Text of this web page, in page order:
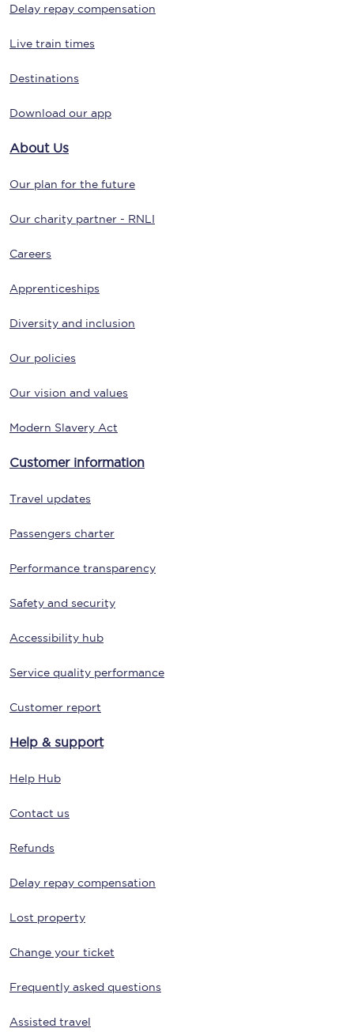
Delay repay compensation
Live train times
Destinations
Download our app
About Us
Our plan for the future
Our charity partner - RNLI
Careers
Apprenticeships
Diversity and inclusion
Our policies
Our vision and values
Modern Slavery Act
Customer information
Travel updates
Passengers charter
Performance transparency
Safety and security
Accessibility hub
Service quality performance
Customer report
Help & support
Help Hub
Contact us
Refunds
Delay repay compensation
Lost property
Change your ticket
Frequently asked questions
Assisted travel